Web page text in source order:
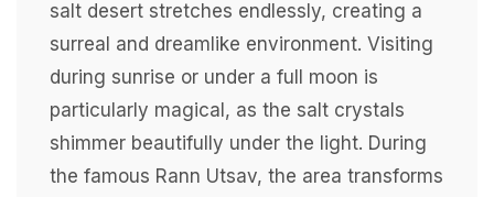
salt desert stretches endlessly, creating a
surreal and dreamlike environment. Visiting
during sunrise or under a full moon is
particularly magical, as the salt crystals
shimmer beautifully under the light. During
the famous Rann Utsav, the area transforms